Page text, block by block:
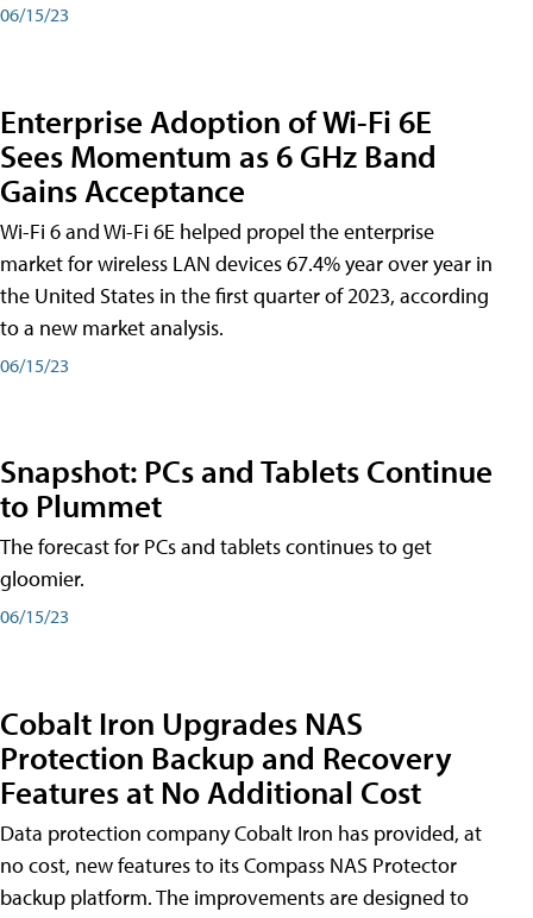
06/15/23
Enterprise Adoption of Wi-Fi 6E
Sees Momentum as 6 GHz Band
Gains Acceptance
Wi-Fi 6 and Wi-Fi 6E helped propel the enterprise
market for wireless LAN devices 67.4% year over year in
the United States in the first quarter of 2023, according
to a new market analysis.
06/15/23
Snapshot: PCs and Tablets Continue
to Plummet
The forecast for PCs and tablets continues to get
gloomier.
06/15/23
Cobalt Iron Upgrades NAS
Protection Backup and Recovery
Features at No Additional Cost
Data protection company Cobalt Iron has provided, at
no cost, new features to its Compass NAS Protector
backup platform. The improvements are designed to